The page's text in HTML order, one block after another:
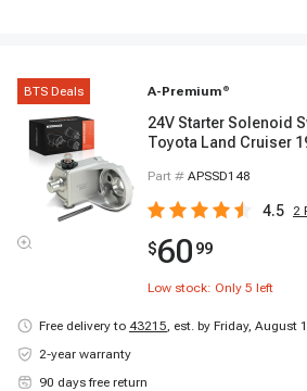
BTS Deals A-Premium ®
24V Starter Solenoid
Toyota Land Cruiser
Part # APSSD148
4.5 2
$60 99
Low stock: Only 5 left
Free delivery to 43215, est. by Friday, August
2-year warranty
90 days free return